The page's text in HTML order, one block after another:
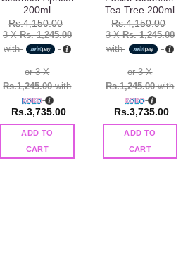
200ml
Rs.4,150.00
3 XRs. 1,245.00
with
or 3 X
Rs.1,245.00with
Rs.3,735.00
ADD TO
CART
Tea Tree 200ml
Rs.4,150.00
3 XRs. 1,245.00
with
or 3 X
Rs.1,245.00with
Rs.3,735.00
ADD TO
CART